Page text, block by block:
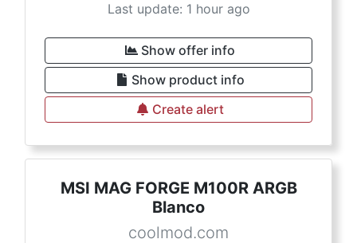
Last update: 1 hour ago
Show offer info
Show product info
Create alert
MSI MAG FORGE M100R ARGB
Blanco
coolmod.com